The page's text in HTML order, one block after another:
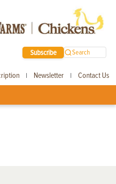
Subscribe Search
| Newsletter | Contact Us